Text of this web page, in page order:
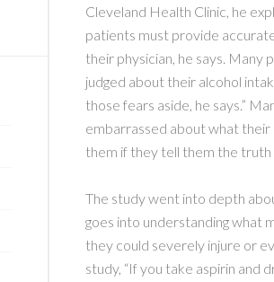
Cleveland Health Clinic, he
patients must provide
their physician, he says. Many
judged about their alcohol
those fears aside, he says.”
embarrassed about what
them if they tell them the truth
The study went into depth
goes into understanding what
they could severely injure or
study, “If you take aspirin and